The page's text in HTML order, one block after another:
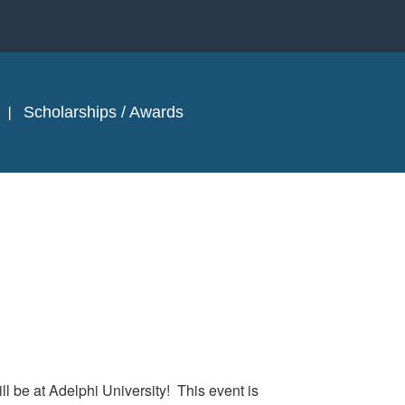
Scholarships / Awards
beat Adelphi University! This event is